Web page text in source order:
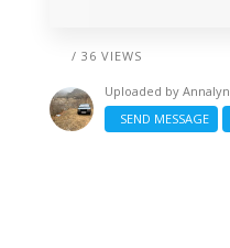
/ 36 VIEWS
Uploaded by Annalyn
SEND MESSAGE